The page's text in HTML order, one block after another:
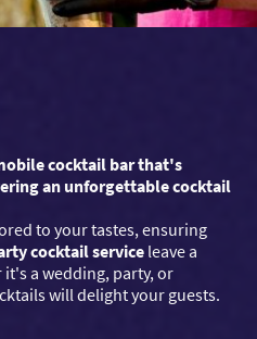
cocktail bar that's
an unforgettable cocktail
to your tastes, ensuring
cocktail serviceleave a
a wedding, party, or
will delight your guests.